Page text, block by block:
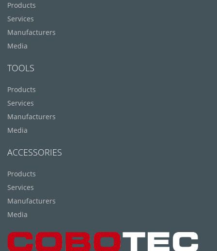
Products
Services
Manufacturers
Media
TOOLS
Products
Services
Manufacturers
Media
ACCESSORIES
Products
Services
Manufacturers
Media